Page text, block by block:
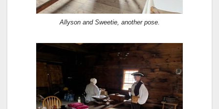
Allyson and Sweetie, another pose.